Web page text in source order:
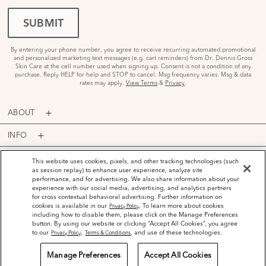
SUBMIT
By entering your phone number, you agree to receive recurring automated promotional
and personalized marketing text messages (e.g. cart reminders) from Dr. Dennis Gross
Skin Care at the cell number used when signing up. Consent is not a condition of any
purchase. Reply HELP for help and STOP to cancel. Msg frequency varies. Msg & data
rates may apply. View Terms & Privacy.
ABOUT
INFO
PROGRAMS
ACCOUNT
PAYMENT OPTIONS
©2026 Dr. Dennis Gross Skincare™ LLC.
This website uses cookies, pixels, and other tracking technologies (such
as session replay) to enhance user experience, analyze site
performance, and for advertising. We also share information about your
experience with our social media, advertising, and analytics partners
for cross contextual behavioral advertising. Further information on
cookies is available in our Privacy Policy. To learn more about cookies
including how to disable them, please click on the Manage Preferences
button. By using our website or clicking “Accept All Cookies”, you agree
to our Privacy Policy, Terms & Conditions, and use of these technologies.
Manage Preferences Accept All Cookies